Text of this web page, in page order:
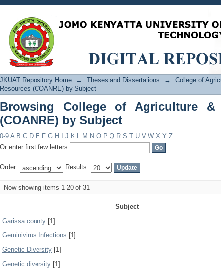
Browsing College of Agriculture &
JKUAT Repository Home → Theses and Dissertations →
College of
Resources (COANRE) by Subject
Browsing College of Agriculture &
(COANRE) by Subject
0-9 A B C D E F G H J K L M N O P Q R S T U V W X Y Z
Or enter first few letters:
Order: Results:
Now showing items 1-20 of 31
Subject
Garissa county [1]
Geminivirus Infections [1]
Genetic Diversity [1]
Genetic diversity [1]